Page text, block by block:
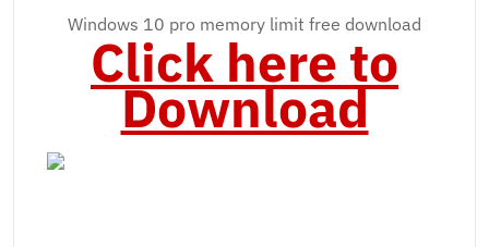
Windows 10 pro memory limit free download
Click here to
Download